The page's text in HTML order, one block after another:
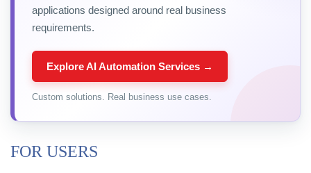
applications designed around real business
requirements.
Explore AI Automation Services →
Custom solutions. Real business use cases.
FOR USERS